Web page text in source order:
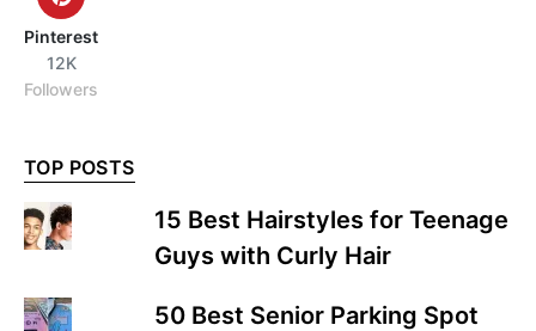
Pinterest
12K
Followers
TOP POSTS
15 Best Hairstyles for Teenage
Guys with Curly Hair
50 Best Senior Parking Spot